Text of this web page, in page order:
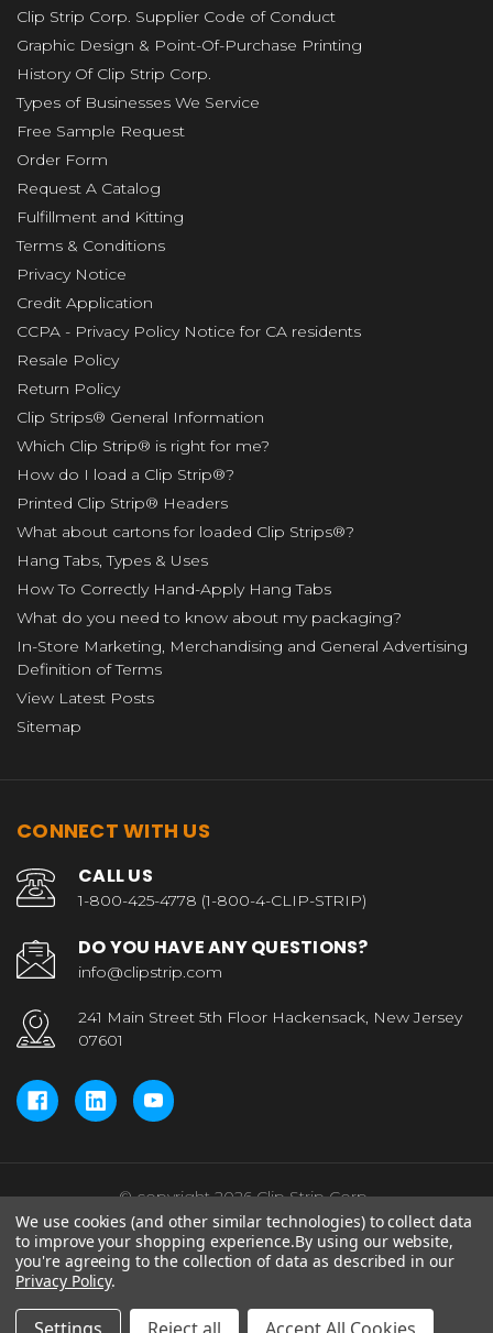
Clip Strip Corp. Supplier Code of Conduct
Graphic Design & Point-Of-Purchase Printing
History Of Clip Strip Corp.
Types of Businesses We Service
Free Sample Request
Order Form
Request A Catalog
Fulfillment and Kitting
Terms & Conditions
Privacy Notice
Credit Application
CCPA - Privacy Policy Notice for CA residents
Resale Policy
Return Policy
Clip Strips® General Information
Which Clip Strip® is right for me?
How do I load a Clip Strip®?
Printed Clip Strip® Headers
What about cartons for loaded Clip Strips®?
Hang Tabs, Types & Uses
How To Correctly Hand-Apply Hang Tabs
What do you need to know about my packaging?
In-Store Marketing, Merchandising and General Advertising
Definition of Terms
View Latest Posts
Sitemap
CONNECT WITH US
CALL US
1-800-425-4778 (1-800-4-CLIP-STRIP)
DO YOU HAVE ANY QUESTIONS?
info@clipstrip.com
241 Main Street 5th Floor Hackensack, New Jersey
07601
© copyright 2026 Clip Strip Corp..
We use cookies (and other similar technologies) to collect data
to improve your shopping experience.By using our website,
you're agreeing to the collection of data as described in our
Privacy Policy.